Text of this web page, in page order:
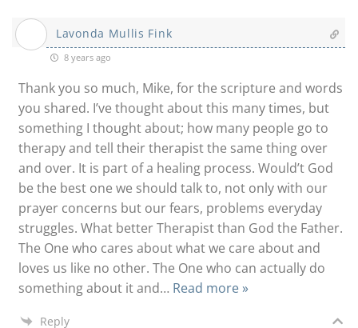
Lavonda Mullis Fink
8 years ago
Thank you so much, Mike, for the scripture and words
you shared. I’ve thought about this many times, but
something I thought about; how many people go to
therapy and tell their therapist the same thing over
and over. It is part of a healing process. Would’t God
be the best one we should talk to, not only with our
prayer concerns but our fears, problems everyday
struggles. What better Therapist than God the Father.
The One who cares about what we care about and
loves us like no other. The One who can actually do
something about it and… Read more »
Reply